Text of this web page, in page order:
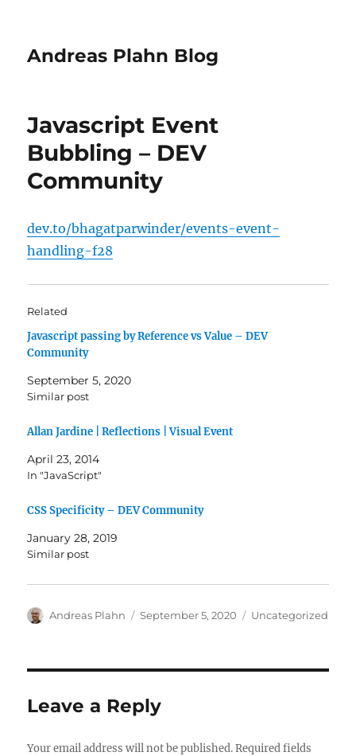
Andreas Plahn Blog
Javascript Event
Bubbling – DEV
Community
dev.to/bhagatparwinder/events-event-
handling-f28
Related
Javascript passing by Reference vs Value – DEV
Community
September 5, 2020
Similar post
Allan Jardine | Reflections | Visual Event
April 23, 2014
In "JavaScript"
CSS Specificity – DEV Community
January 28, 2019
Similar post
Author
Andreas Plahn
Posted
September 5, 2020 Categories
Uncategorized
Leave a Reply
Your email address will not be published. Required fields